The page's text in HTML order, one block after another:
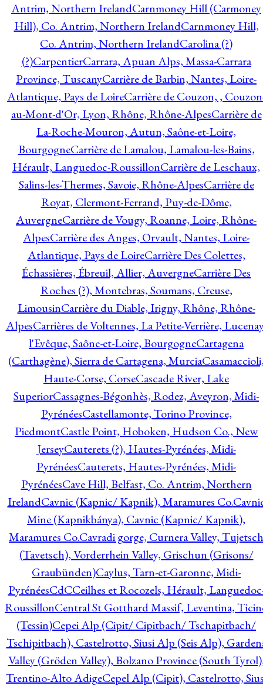
Antrim, Northern IrelandCarnmoney Hill (Carmoney
Hill), Co. Antrim, Northern IrelandCarnmoney Hill,
Co. Antrim, Northern IrelandCarolina (?)
(?)CarpentierCarrara, Apuan Alps, Massa-Carrara
Province, TuscanyCarrière de Barbin, Nantes, Loire-
Atlantique, Pays de LoireCarrière de Couzon, ,
au-Mont-d'Or, Lyon, Rhône, Rhône-AlpesCarrière de
La-Roche-Mouron, Autun, Saône-et-Loire,
BourgogneCarrière de Lamalou, Lamalou-les-Bains,
Hérault, Languedoc-RoussillonCarrière de Leschaux,
Salins-les-Thermes, Savoie, Rhône-AlpesCarrière de
Royat, Clermont-Ferrand, Puy-de-Dôme,
AuvergneCarrière de Vougy, Roanne, Loire, Rhône-
AlpesCarrière des Anges, Orvault, Nantes, Loire-
Atlantique, Pays de LoireCarrière Des Colettes,
Échassières, Ébreuil, Allier, AuvergneCarrière Des
Roches (?), Montebras, Soumans, Creuse,
LimousinCarrière du Diable, Irigny, Rhône, Rhône-
AlpesCarrières de Voltennes, La Petite-Verrière,
l'Evêque, Saône-et-Loire, BourgogneCartagena
(Carthagène), Sierra de Cartagena, Murcia
Haute-Corse, CorseCascade River, Lake
SuperiorCassagnes-Bégonhès, Rodez, Aveyron, Midi-
PyrénéesCastellamonte, Torino Province,
PiedmontCastle Point, Hoboken, Hudson Co., New
JerseyCauterets (?), Hautes-Pyrénées, Midi-
PyrénéesCauterets, Hautes-Pyrénées, Midi-
PyrénéesCave Hill, Belfast, Co. Antrim, Northern
IrelandCavnic (Kapnic/ Kapnik), Maramures Co.
Mine (Kapnikbánya), Cavnic (Kapnic/ Kapnik),
Maramures Co.Cavradi gorge, Curnera Valley, Tujetsch
(Tavetsch), Vorderrhein Valley, Grischun (Grisons/
Graubünden)Caylus, Tarn-et-Garonne, Midi-
PyrénéesCdCCeilhes et Rocozels, Hérault,
RoussillonCentral St Gotthard Massif, Leventina,
(Tessin)Cepei Alp (Cipit/ Cipitbach/ Tschapitbach/
Tschipitbach), Castelrotto, Siusi Alp (Seis Alp),
Valley (Gröden Valley), Bolzano Province (South
Trentino-Alto AdigeCepel Alp (Cipit), Castelrotto,